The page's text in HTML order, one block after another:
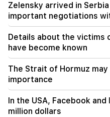
Zelensky arrived in
important negotiations
Details about the victims
have become known
The Strait of Hormuz
importance
In the USA, Facebook
million dollars